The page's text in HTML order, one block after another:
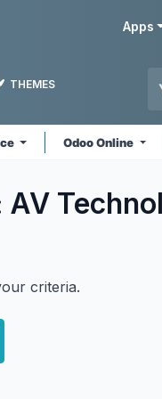
Apps
THEMES
Odoo Online
AV
criteria.